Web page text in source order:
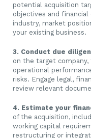
potential acquisition
objectives and financial
industry, market
your existing business.
3. Conduct due
on the target
operational
risks. Engage legal,
review relevant
4. Estimate your
of the acquisition,
working capital
restructuring or